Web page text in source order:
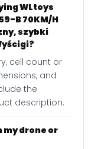
WLtoys
B 70KM/H
szybki
cell count or
and
the
description.
drone or